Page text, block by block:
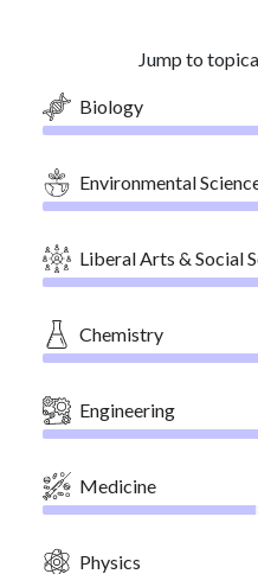
Jump to
Biology
Environmental
Liberal Arts & Social
Chemistry
Engineering
Medicine
Physics